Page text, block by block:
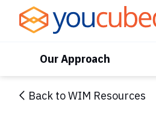
Content
Our Approach
Back to WIM Resources